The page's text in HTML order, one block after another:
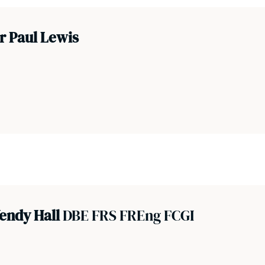
Paul Lewis
HallDBE FRS FREng FCGI